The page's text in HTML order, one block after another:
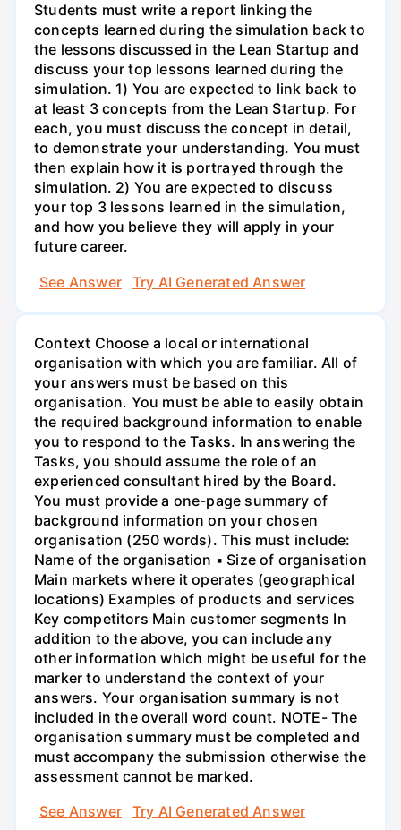
Students must write a report linking the
concepts learned during the simulation back to
the lessons discussed in the Lean Startup and
discuss your top lessons learned during the
simulation. 1) You are expected to link back to
at least 3 concepts from the Lean Startup. For
each, you must discuss the concept in detail,
to demonstrate your understanding. You must
then explain how it is portrayed through the
simulation. 2) You are expected to discuss
your top 3 lessons learned in the simulation,
and how you believe they will apply in your
future career.
See Answer
Try AI Generated Answer
Context Choose a local or international
organisation with which you are familiar. All of
your answers must be based on this
organisation. You must be able to easily obtain
the required background information to enable
you to respond to the Tasks. In answering the
Tasks, you should assume the role of an
experienced consultant hired by the Board.
You must provide a one-page summary of
background information on your chosen
organisation (250 words). This must include:
Name of the organisation ▪ Size of organisation
Main markets where it operates (geographical
locations) Examples of products and services
Key competitors Main customer segments In
addition to the above, you can include any
other information which might be useful for the
marker to understand the context of your
answers. Your organisation summary is not
included in the overall word count. NOTE- The
organisation summary must be completed and
must accompany the submission otherwise the
assessment cannot be marked.
See Answer
Try AI Generated Answer